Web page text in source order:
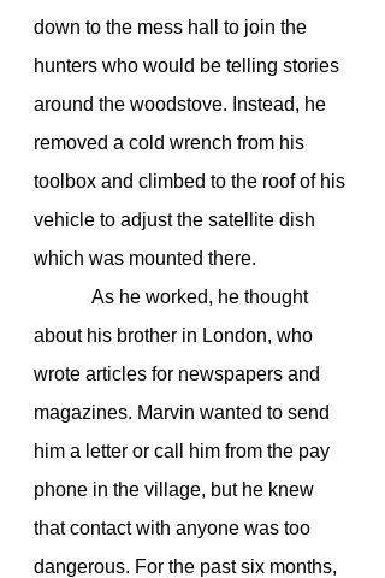
down to the mess hall to join the
hunters who would be telling stories
around the woodstove. Instead, he
removed a cold wrench from his
toolbox and climbed to the roof of his
vehicle to adjust the satellite dish
which was mounted there.
about his brother in London, who
wrote articles for newspapers and
magazines. Marvin wanted to send
him a letter or call him from the pay
phone in the village, but he knew
that contact with anyone was too
dangerous. For the past six months,